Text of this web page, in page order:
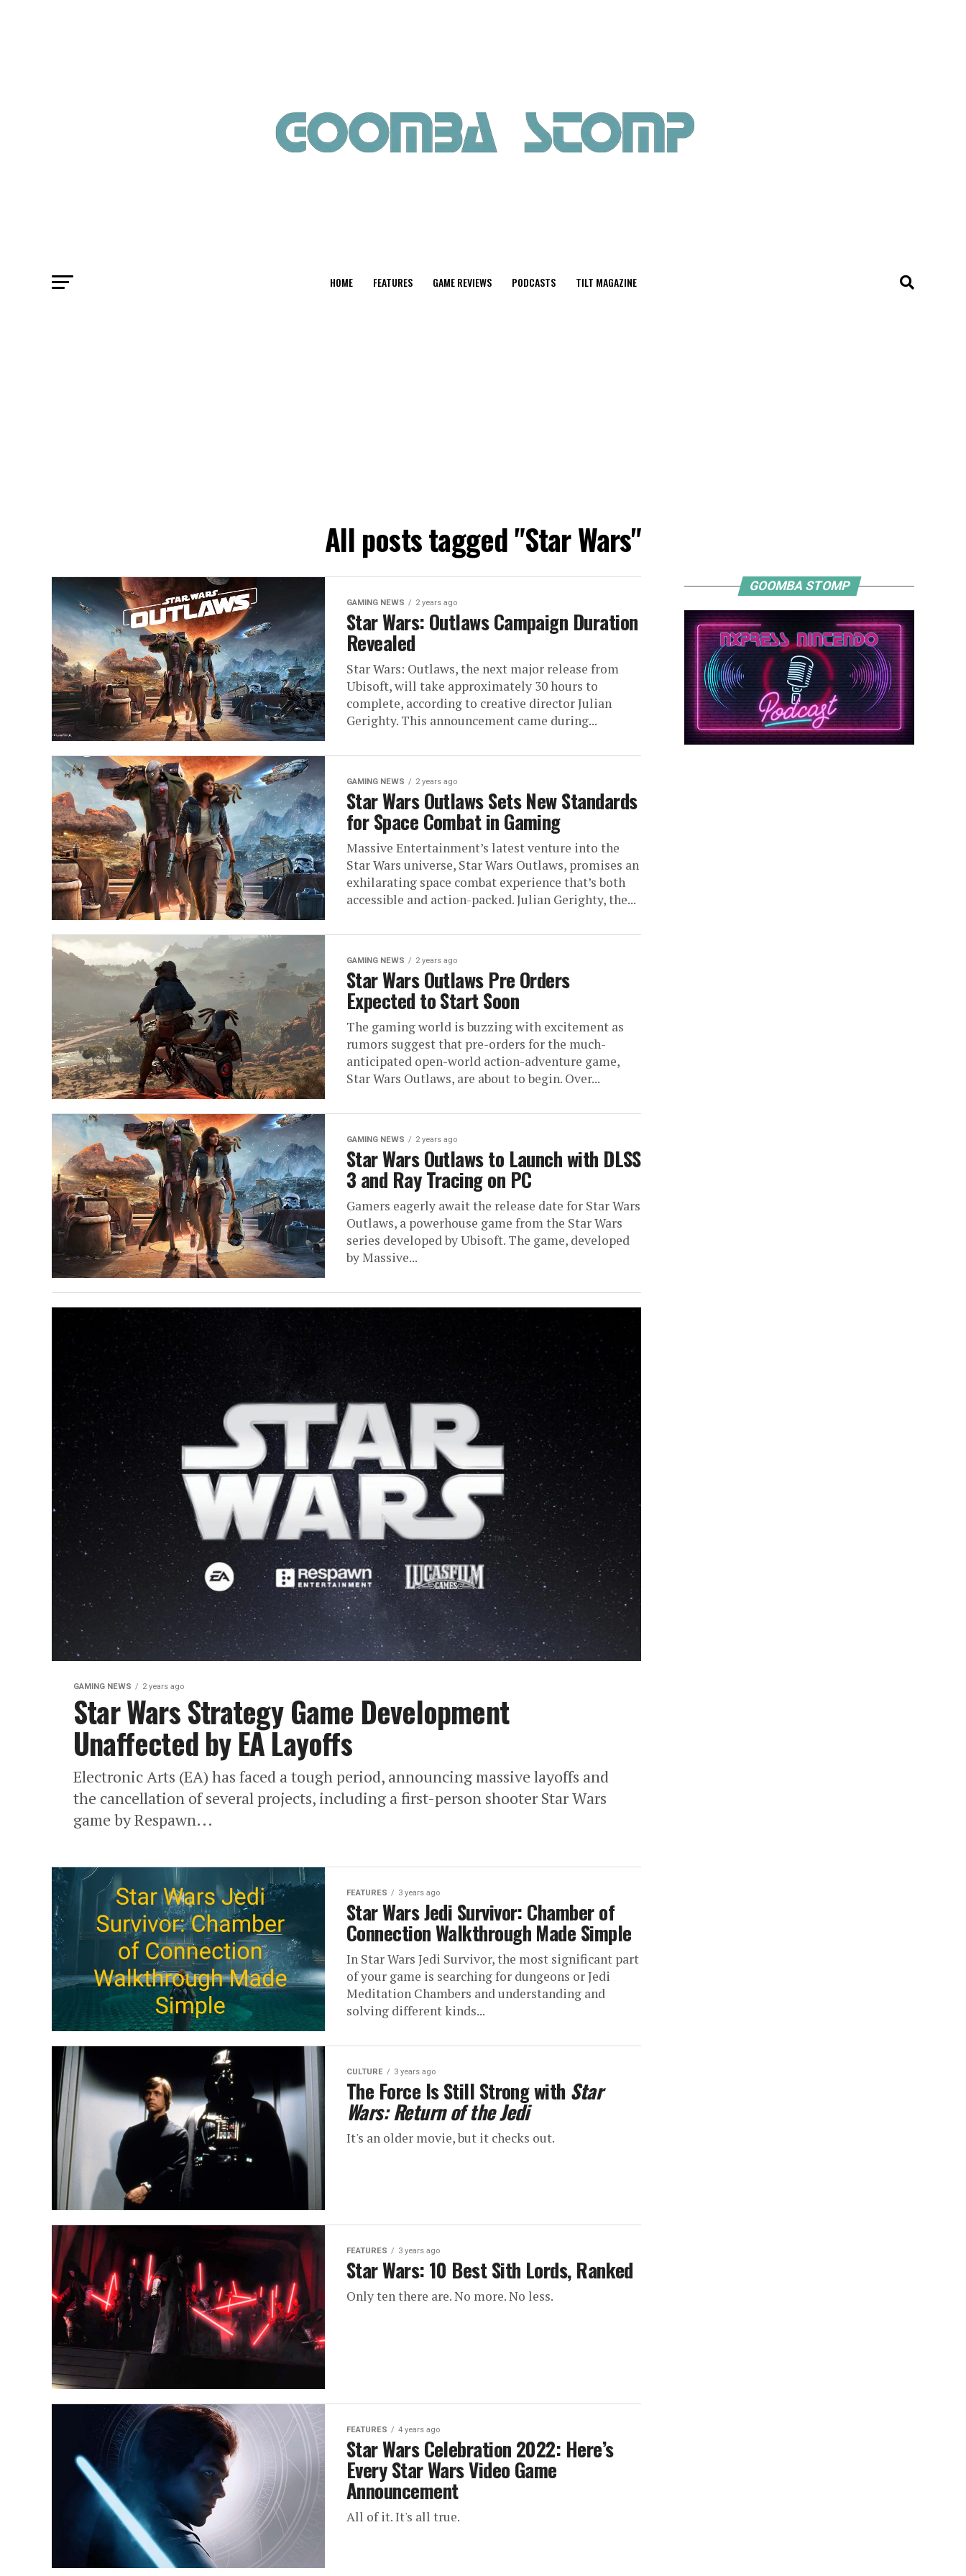
HOME FEATURES GAME REVIEWS PODCASTS TILT MAGAZINE
All posts tagged "Star Wars"
GAMING NEWS 2 years ago
Star Wars: Outlaws Campaign Duration
Revealed
Star Wars: Outlaws, the next major release from
Ubisoft, will take approximately 30 hours to
complete, according to creative director Julian
Gerighty. This announcement came during...
GAMING NEWS 2 years ago
Star Wars Outlaws Sets New Standards
for Space Combat in Gaming
Massive Entertainment’s latest venture into the
Star Wars universe, Star Wars Outlaws, promises an
exhilarating space combat experience that’s both
accessible and action-packed. Julian Gerighty, the...
GAMING NEWS 2 years ago
Star Wars Outlaws Pre Orders
Expected to Start Soon
The gaming world is buzzing with excitement as
rumors suggest that pre-orders for the much-
anticipated open-world action-adventure game,
Star Wars Outlaws, are about to begin. Over...
GAMING NEWS 2 years ago
Star Wars Outlaws to Launch with DLSS
3 and Ray Tracing on PC
Gamers eagerly await the release date for Star Wars
Outlaws, a powerhouse game from the Star Wars
series developed by Ubisoft. The game, developed
by Massive...
GAMING NEWS 2 years ago
Star Wars Strategy Game Development
Unaffected by EA Layoffs
Electronic Arts (EA) has faced a tough period, announcing massive layoffs and
the cancellation of several projects, including a first-person shooter Star Wars
game by Respawn...
FEATURES 3 years ago
Star Wars Jedi Survivor: Chamber of
Connection Walkthrough Made Simple
In Star Wars Jedi Survivor, the most significant part
of your game is searching for dungeons or Jedi
Meditation Chambers and understanding and
solving different kinds...
CULTURE 3 years ago
The Force Is Still Strong with Star
Wars: Return of the Jedi
It's an older movie, but it checks out.
FEATURES 3 years ago
Star Wars: 10 Best Sith Lords, Ranked
Only ten there are. No more. No less.
FEATURES 4 years ago
Star Wars Celebration 2022: Here’s
Every Star Wars Video Game
Announcement
All of it. It's all true.
GOOMBA STOMP